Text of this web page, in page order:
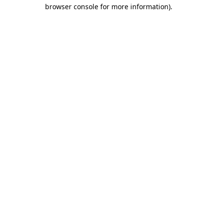
browser console for more information).